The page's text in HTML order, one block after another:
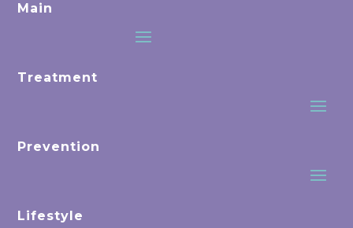
Main
Treatment
Prevention
Lifestyle